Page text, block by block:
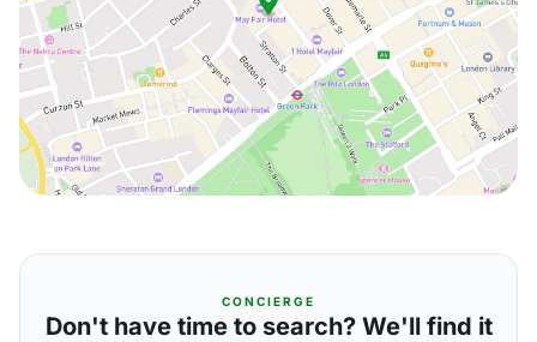
CONCIERGE
Don't have time to search? We'll find it